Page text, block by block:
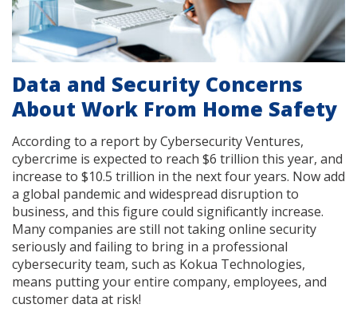
Data and Security Concerns
About Work From Home Safety
According to a report by Cybersecurity Ventures,
cybercrime is expected to reach $6 trillion this year, and
increase to $10.5 trillion in the next four years. Now add
a global pandemic and widespread disruption to
business, and this figure could significantly increase.
Many companies are still not taking online security
seriously and failing to bring in a professional
cybersecurity team, such as Kokua Technologies,
means putting your entire company, employees, and
customer data at risk!